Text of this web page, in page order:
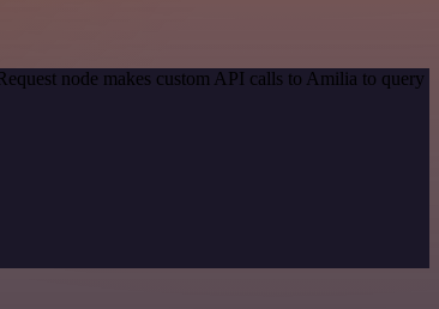
node makes custom API calls to Amilia to query